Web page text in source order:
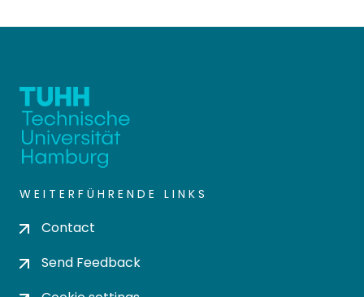
WEITERFÜHRENDE LINKS
Contact
Send Feedback